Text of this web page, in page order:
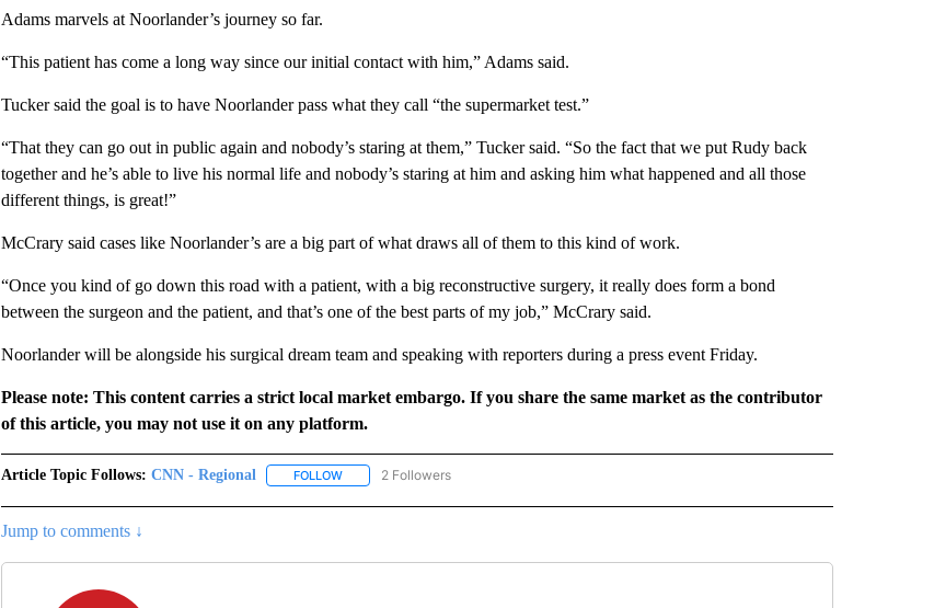
Adams marvels at Noorlander’s journey so far.
“This patient has come a long way since our initial contact with him,” Adams said.
Tucker said the goal is to have Noorlander pass what they call “the supermarket test.”
“That they can go out in public again and nobody’s staring at them,” Tucker said. “So the fact that we put Rudy back
together and he’s able to live his normal life and nobody’s staring at him and asking him what happened and all those
different things, is great!”
McCrary said cases like Noorlander’s are a big part of what draws all of them to this kind of work.
“Once you kind of go down this road with a patient, with a big reconstructive surgery, it really does form a bond
between the surgeon and the patient, and that’s one of the best parts of my job,” McCrary said.
Noorlander will be alongside his surgical dream team and speaking with reporters during a press event Friday.
Please note: This content carries a strict local market embargo. If you share the same market as the contributor
of this article, you may not use it on any platform.
Article Topic Follows: CNN - Regional FOLLOWFOLLOW "CNN - REGIONAL" TO RECEIVE NOTIFICATIONS ABOUT NEW PAGES ON "CNN - REGIONAL".
2 Followers
Jump to comments ↓